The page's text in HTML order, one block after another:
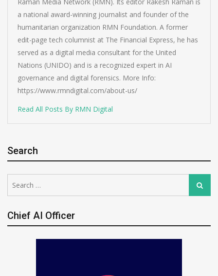
a national award-winning journalist and founder of the
humanitarian organization RMN Foundation. A former
edit-page tech columnist at The Financial Express, he has
served as a digital media consultant for the United
Nations (UNIDO) and is a recognized expert in AI
governance and digital forensics. More Info:
https://www.rmndigital.com/about-us/
Read All Posts By RMN Digital
Search
for:
Search
Chief AI Officer